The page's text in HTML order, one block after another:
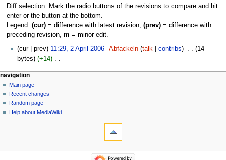
Diff selection: Mark the radio buttons of the revisions to compare and hit
enter or the button at the bottom.
Legend: (cur)= difference with latest revision, (prev)= difference with
preceding revision, m = minor edit.
April
cur prev 11:29, 2 April 2006 Abfackeln talk contribs
14
bytes
+14
o
e
d
i
t
m
navigation
Main page
Recent changes
Random page
Help about MediaWiki